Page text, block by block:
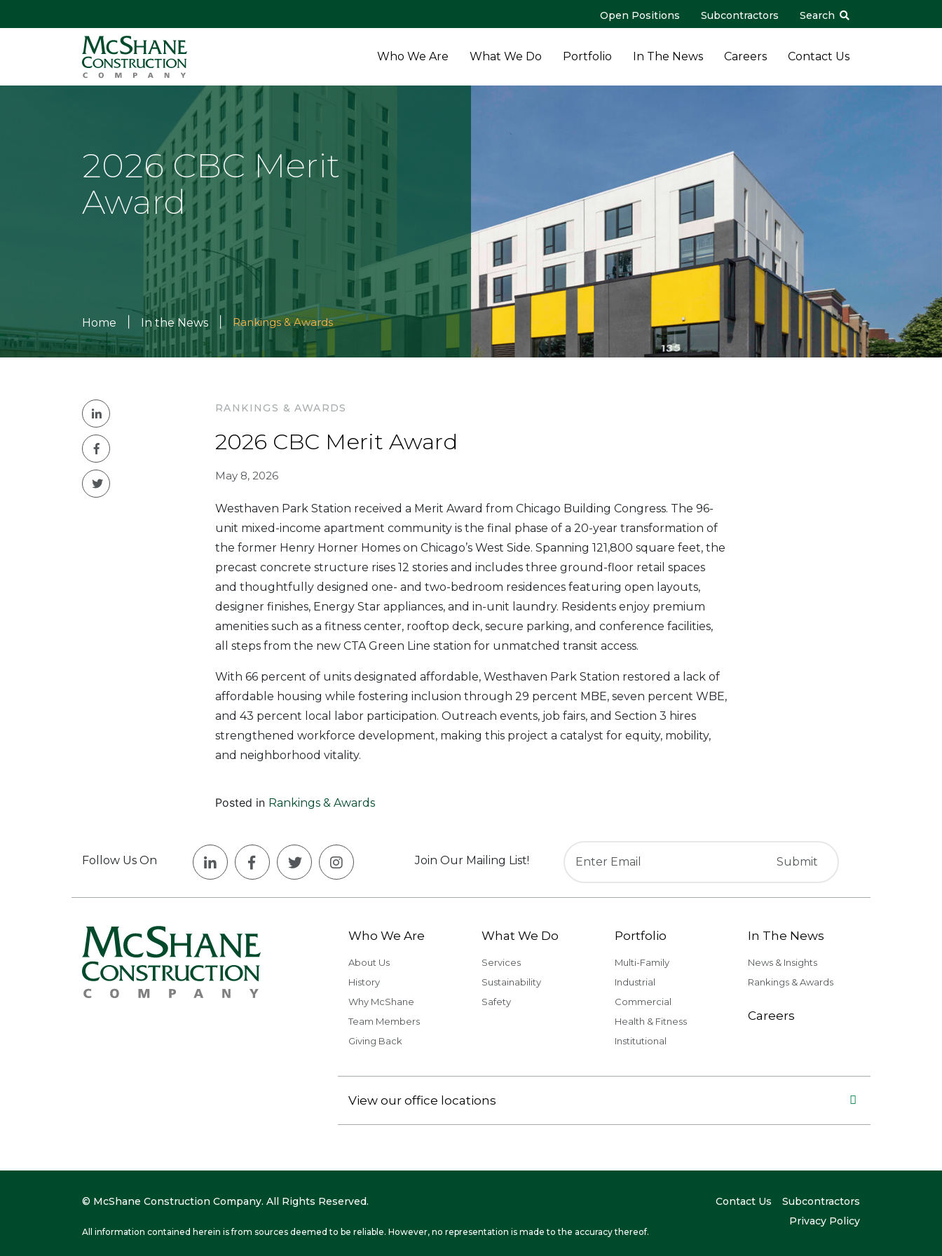
Open Positions Subcontractors Search
Who We Are What We Do Portfolio In The News Careers Contact Us
2026 CBC Merit
Award
Home In the News Rankings & Awards
RANKINGS & AWARDS
2026 CBC Merit Award
May 8, 2026
Westhaven Park Station received a Merit Award from Chicago Building Congress. The 96-
unit mixed-income apartment community is the final phase of a 20-year transformation of
the former Henry Horner Homes on Chicago’s West Side. Spanning 121,800 square feet, the
precast concrete structure rises 12 stories and includes three ground-floor retail spaces
and thoughtfully designed one- and two-bedroom residences featuring open layouts,
designer finishes, Energy Star appliances, and in-unit laundry. Residents enjoy premium
amenities such as a fitness center, rooftop deck, secure parking, and conference facilities,
all steps from the new CTA Green Line station for unmatched transit access.
With 66 percent of units designated affordable, Westhaven Park Station restored a lack of
affordable housing while fostering inclusion through 29 percent MBE, seven percent WBE,
and 43 percent local labor participation. Outreach events, job fairs, and Section 3 hires
strengthened workforce development, making this project a catalyst for equity, mobility,
and neighborhood vitality.
Posted in Rankings & Awards
Follow Us On Join Our Mailing List!
Who We Are
About Us
History
Why McShane
Team Members
Giving Back
What We Do
Services
Sustainability
Safety
Portfolio
Multi-Family
Industrial
Commercial
Health & Fitness
Institutional
In The News
News & Insights
Rankings & Awards
Careers
View our office locations
© McShane Construction Company. All Rights Reserved.
All information contained herein is from sources deemed to be reliable. However, no representation is made to the accuracy thereof.
Contact Us
Subcontractors
Privacy Policy